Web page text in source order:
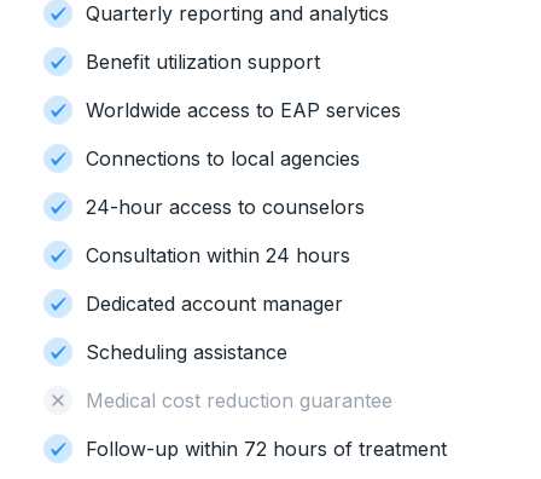
Quarterly reporting and analytics
Benefit utilization support
Worldwide access to EAP services
Connections to local agencies
24-hour access to counselors
Consultation within 24 hours
Dedicated account manager
Scheduling assistance
Medical cost reduction guarantee
Follow-up within 72 hours of treatment